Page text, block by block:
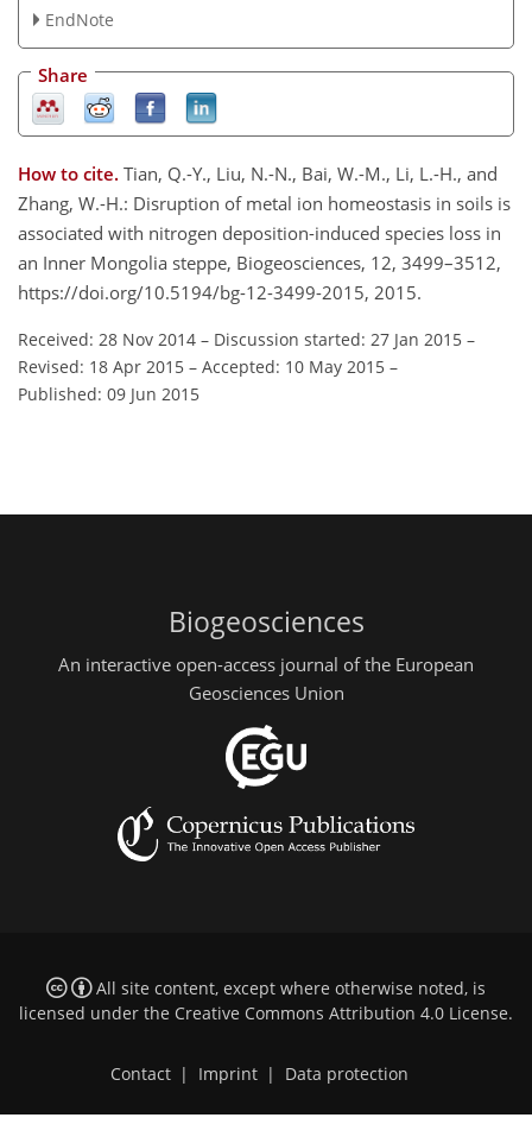
EndNote
Share
How to cite. Tian, Q.-Y., Liu, N.-N., Bai, W.-M., Li, L.-H., and
Zhang, W.-H.: Disruption of metal ion homeostasis in soils is
associated with nitrogen deposition-induced species loss in
an Inner Mongolia steppe, Biogeosciences, 12, 3499–3512,
https://doi.org/10.5194/bg-12-3499-2015, 2015.
Received: 28 Nov 2014 – Discussion started: 27 Jan 2015 –
Revised: 18 Apr 2015 – Accepted: 10 May 2015 –
Published: 09 Jun 2015
Biogeosciences
An interactive open-access journal of the European
Geosciences Union
All site content, except where otherwise noted, is
licensed under the Creative Commons Attribution 4.0 License.
Contact | Imprint | Data protection